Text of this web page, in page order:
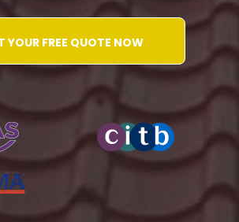
YOUR FREE QUOTE NOW
JETTING-ASSOCIATION